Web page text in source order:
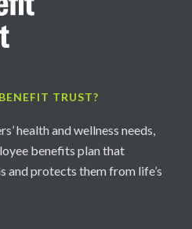
TRUST?
health and wellness needs,
benefits plan that
and protects them from life’s